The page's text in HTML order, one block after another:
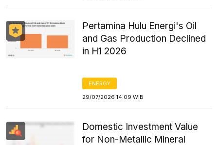
Pertamina Hulu Energi's Oil
and Gas Production Declined
in H1 2026
ENERGY
29/07/2026 14:09 WIB
Domestic Investment Value
for Non-Metallic Mineral